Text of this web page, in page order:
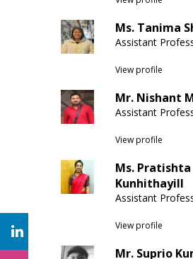
Ms. Tanima
Assistant
View profile
Mr. Nishant
Assistant
View profile
Ms. Pratishta
Kunhithayill
Assistant
View profile
Mr. Suprio